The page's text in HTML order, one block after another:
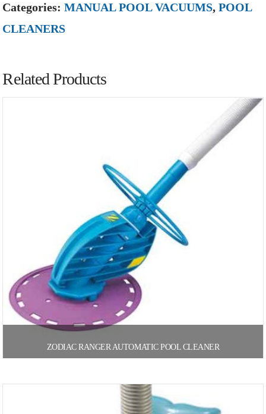
Categories:MANUAL POOL VACUUMS,POOL
CLEANERS
Related Products
ZODIAC RANGER AUTOMATIC POOL CLEANER